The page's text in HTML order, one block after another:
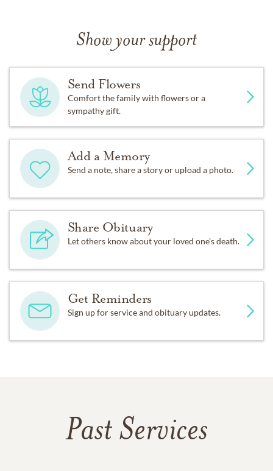
Show your support
Send Flowers
Comfort the family with flowers or a
sympathy gift.
Add a Memory
Send a note, share a story or upload a photo.
Share Obituary
Let others know about your loved one's death.
Get Reminders
Sign up for service and obituary updates.
Past Services